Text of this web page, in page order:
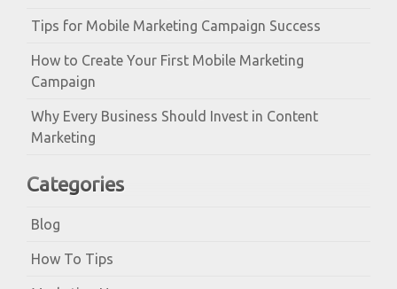
Tips for Mobile Marketing Campaign Success
How to Create Your First Mobile Marketing
Campaign
Why Every Business Should Invest in Content
Marketing
Categories
Blog
How To Tips